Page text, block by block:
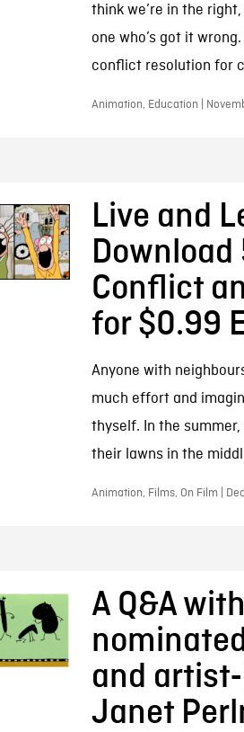
think we’re in the
one who’s got it
conflict resolution for
Animation, Education |
Live and
Conflict
for $0.99
Anyone with
much effort and
thyself. In the
their lawns in the
Animation, Films, On Film |
A Q&A
and
Janet